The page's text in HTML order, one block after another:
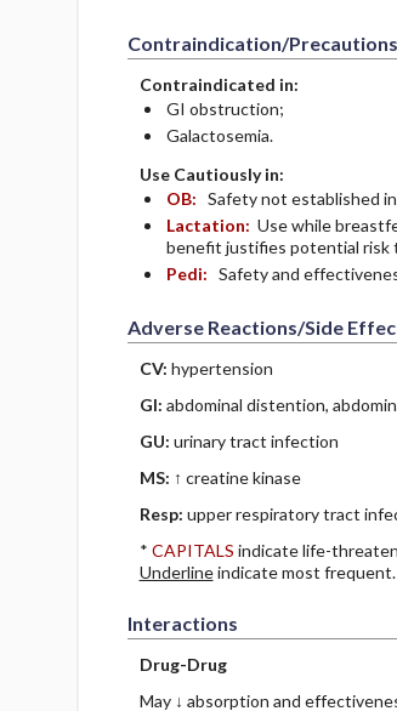
Contraindication/Precautions
Contraindicated in:
GI obstruction;
Galactosemia.
Use Cautiously in:
OB: Safety not established
Lactation: Use while
benefit justifies potential risk
Pedi: Safety and
Adverse Reactions/Side
CV: hypertension
GI: abdominal distention,
GU: urinary tract infection
MS: ↑ creatine kinase
Resp: upper respiratory tract
* CAPITALS indicate life-
Underlineindicate most frequent.
Interactions
Drug-Drug
May ↓ absorption and